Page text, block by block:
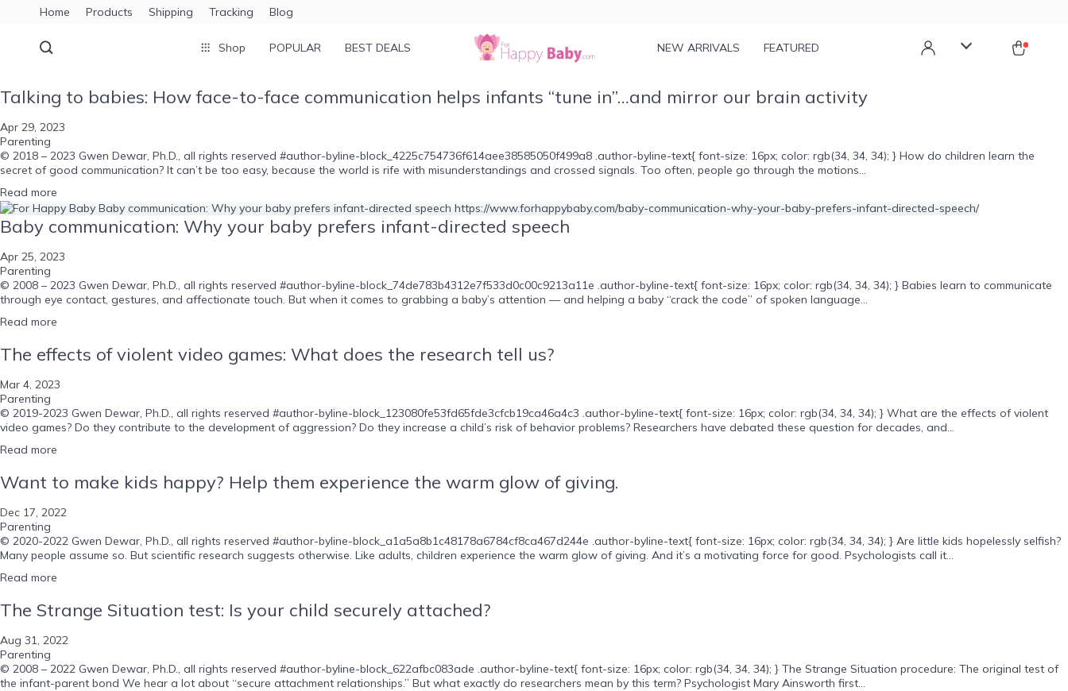
Home Products Shipping Tracking Blog
Shop POPULAR BEST DEALS NEW ARRIVALS FEATURED
Talking to babies: How face-to-face communication helps infants “tune in”…and mirror our brain activity
Apr 29, 2023
Parenting
© 2018 – 2023 Gwen Dewar, Ph.D., all rights reserved #author-byline-block_4225c754736f614aee38585050f499a8 .author-byline-text{ font-size: 16px; color: rgb(34, 34, 34); } How do children learn the
secret of good communication? It can’t be too easy, because the world is rife with misunderstandings and crossed signals. Too often, people go through the motions...
Read more
Baby communication: Why your baby prefers infant-directed speech
Apr 25, 2023
Parenting
© 2008 – 2023 Gwen Dewar, Ph.D., all rights reserved #author-byline-block_74de783b4312e7f533d0c00c9213a11e .author-byline-text{ font-size: 16px; color: rgb(34, 34, 34); } Babies learn to communicate
through eye contact, gestures, and affectionate touch. But when it comes to grabbing a baby’s attention — and helping a baby “crack the code” of spoken language...
Read more
The effects of violent video games: What does the research tell us?
Mar 4, 2023
Parenting
© 2019-2023 Gwen Dewar, Ph.D., all rights reserved #author-byline-block_123080fe53fd65fde3cfcb19ca46a4c3 .author-byline-text{ font-size: 16px; color: rgb(34, 34, 34); } What are the effects of violent
video games? Do they contribute to the development of aggression? Do they increase a child’s risk of behavior problems? Researchers have debated these question for decades, and...
Read more
Want to make kids happy? Help them experience the warm glow of giving.
Dec 17, 2022
Parenting
© 2020-2022 Gwen Dewar, Ph.D., all rights reserved #author-byline-block_a1a5a8b1c48178a6784cf8ca467d244e .author-byline-text{ font-size: 16px; color: rgb(34, 34, 34); } Are little kids hopelessly selfish?
Many people assume so. But scientific research suggests otherwise. Like adults, children experience the warm glow of giving. And it’s a motivating force for good. Psychologists call it...
Read more
The Strange Situation test: Is your child securely attached?
Aug 31, 2022
Parenting
© 2008 – 2022 Gwen Dewar, Ph.D., all rights reserved #author-byline-block_622afbc083ade .author-byline-text{ font-size: 16px; color: rgb(34, 34, 34); } The Strange Situation procedure: The original test of
the infant-parent bond We hear a lot about “secure attachment relationships.” But what exactly do researchers mean by this term? Psychologist Mary Ainsworth first...